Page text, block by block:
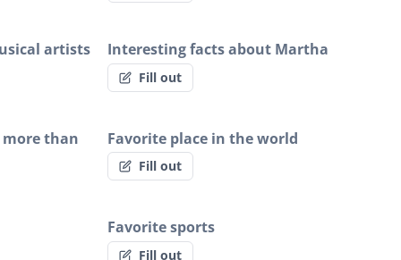
artists Interesting facts about Martha
Fill out
than Favorite place in the world
Fill out
Favorite sports
Fill out